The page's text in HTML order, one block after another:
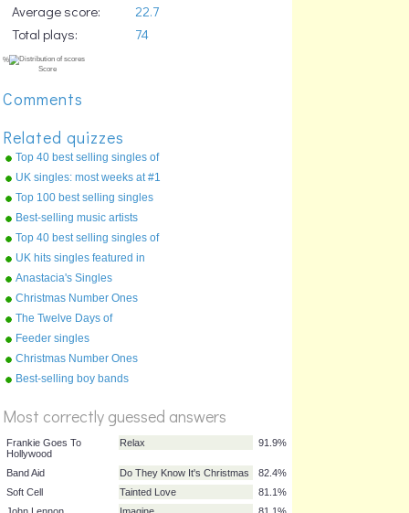
Average score:
22.7
Total plays:
74
%
Score
Comments
Related quizzes
Top 40 best selling singles of
the 90s !
UK singles: most weeks at #1
Top 100 best selling singles
of the 2000s
Best-selling music artists
Top 40 best selling singles of
the 1970s !
UK hits singles featured in
films
Anastacia's Singles
Christmas Number Ones
1990s
The Twelve Days of
Christmas
Feeder singles
Christmas Number Ones
2000s
Best-selling boy bands
Most correctly guessed answers